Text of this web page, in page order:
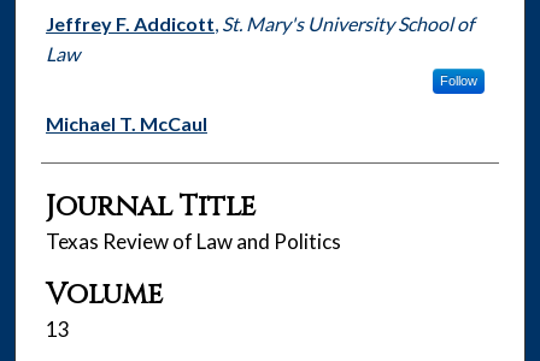
Authors
Jeffrey F. Addicott, St. Mary's University School of
Law
Follow
Michael T. McCaul
Journal Title
Texas Review of Law and Politics
Volume
13